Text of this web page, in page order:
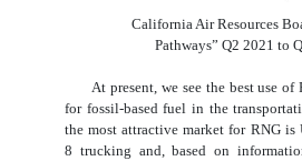
California Air Resources
Pathways” Q2 2021 to
At present, we see the best use of
for fossil-based fuel in the
the most attractive market for RNG is
8 trucking and, based on